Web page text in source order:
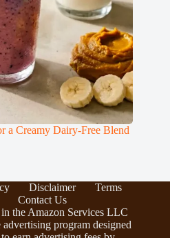
a Creamy Dairy-Free Blend
Disclaimer
Terms
Contact Us
the Amazon Services LLC
program designed